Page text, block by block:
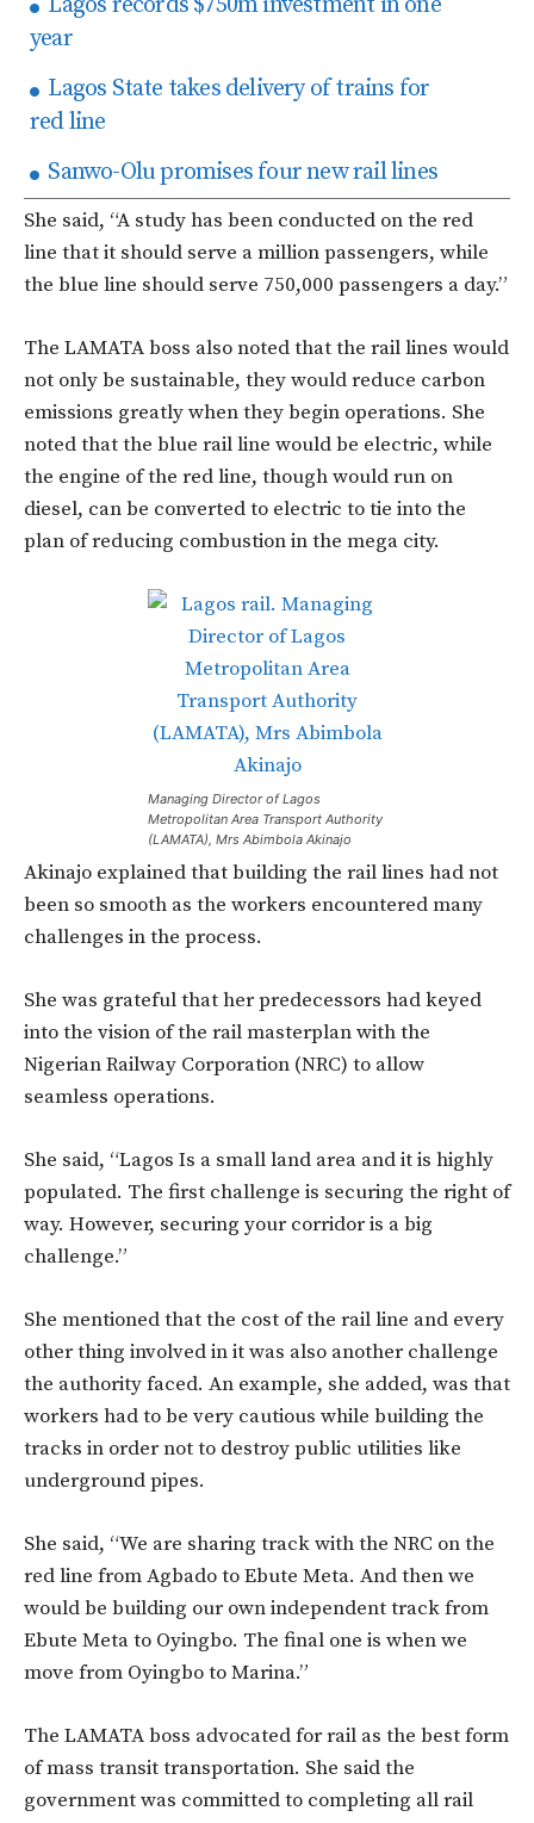
year
Lagos State takes delivery of trains for
red line
Sanwo-Olu promises four new rail lines
She said, “A study has been conducted on the red
line that it should serve a million passengers, while
the blue line should serve 750,000 passengers a day.”
The LAMATA boss also noted that the rail lines would
not only be sustainable, they would reduce carbon
emissions greatly when they begin operations. She
noted that the blue rail line would be electric, while
the engine of the red line, though would run on
diesel, can be converted to electric to tie into the
plan of reducing combustion in the mega city.
Managing Director of Lagos
Metropolitan Area Transport Authority
(LAMATA), Mrs Abimbola Akinajo
Akinajo explained that building the rail lines had not
been so smooth as the workers encountered many
challenges in the process.
She was grateful that her predecessors had keyed
into the vision of the rail masterplan with the
Nigerian Railway Corporation (NRC) to allow
seamless operations.
She said, “Lagos Is a small land area and it is highly
populated. The first challenge is securing the right of
way. However, securing your corridor is a big
challenge.”
She mentioned that the cost of the rail line and every
other thing involved in it was also another challenge
the authority faced. An example, she added, was that
workers had to be very cautious while building the
tracks in order not to destroy public utilities like
underground pipes.
She said, “We are sharing track with the NRC on the
red line from Agbado to Ebute Meta. And then we
would be building our own independent track from
Ebute Meta to Oyingbo. The final one is when we
move from Oyingbo to Marina.”
The LAMATA boss advocated for rail as the best form
of mass transit transportation. She said the
government was committed to completing all rail